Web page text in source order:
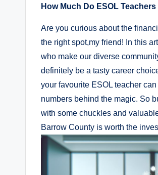
How Much Do ESOL
Are you curious about the
the right spot,my friend! In this
who make our diverse
definitely be a tasty career
your favourite ESOL teacher
numbers behind the magic. So
with some chuckles and
Barrow County is worth the